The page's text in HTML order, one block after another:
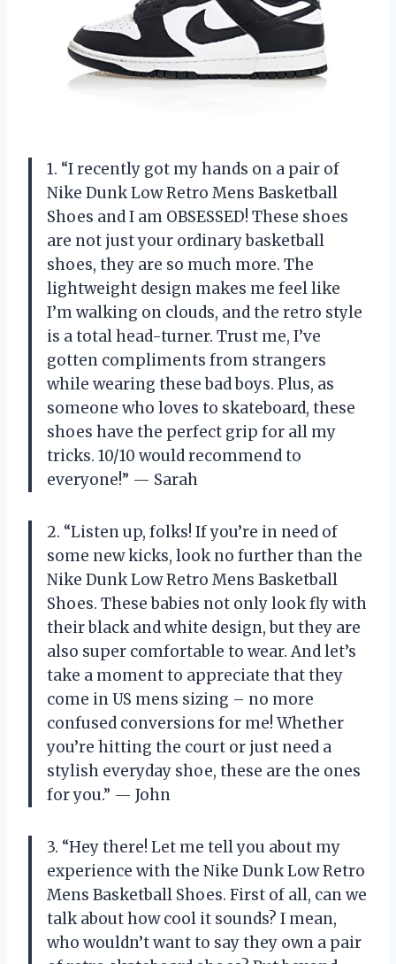
1. “I recently got my hands on a pair of
Nike Dunk Low Retro Mens Basketball
Shoes and I am OBSESSED! These shoes
are not just your ordinary basketball
shoes, they are so much more. The
lightweight design makes me feel like
I’m walking on clouds, and the retro style
is a total head-turner. Trust me, I’ve
gotten compliments from strangers
while wearing these bad boys. Plus, as
someone who loves to skateboard, these
shoes have the perfect grip for all my
tricks. 10/10 would recommend to
everyone!” — Sarah
2. “Listen up, folks! If you’re in need of
some new kicks, look no further than the
Nike Dunk Low Retro Mens Basketball
Shoes. These babies not only look fly with
their black and white design, but they are
also super comfortable to wear. And let’s
take a moment to appreciate that they
come in US mens sizing – no more
confused conversions for me! Whether
you’re hitting the court or just need a
stylish everyday shoe, these are the ones
for you.” — John
3. “Hey there! Let me tell you about my
experience with the Nike Dunk Low Retro
Mens Basketball Shoes. First of all, can we
talk about how cool it sounds? I mean,
who wouldn’t want to say they own a pair